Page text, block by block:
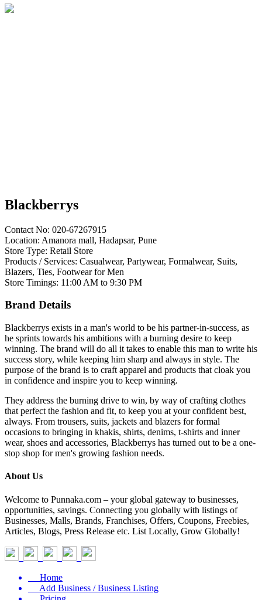
Blackberrys
Contact No: 020-67267915
Location: Amanora mall, Hadapsar, Pune
Store Type: Retail Store
Products / Services: Casualwear, Partywear, Formalwear, Suits,
Blazers, Ties, Footwear for Men
Store Timings: 11:00 AM to 9:30 PM
Brand Details
Blackberrys exists in a man's world to be his partner-in-success, as
he sprints towards his ambitions with a burning desire to keep
winning. The brand will do all it takes to enable this man to write his
success story, while keeping him sharp and always in style. The
purpose of the brand is to craft apparel and products that cloak you
in confidence and inspire you to keep winning.
They address the burning drive to win, by way of crafting clothes
that perfect the fashion and fit, to keep you at your confident best,
always. From trousers, suits, jackets and blazers for formal
occasions to bringing in khakis, shirts, denims, t-shirts and inner
wear, shoes and accessories, Blackberrys has turned out to be a one-
stop shop for men's growing fashion needs.
About Us
Welcome to Punnaka.com – your global gateway to businesses,
opportunities, savings. Connecting you globally with listings of
Businesses, Malls, Brands, Franchises, Offers, Coupons, Freebies,
Articles, Blogs, Press Release etc. List Locally, Grow Globally!
Home
Add Business / Business Listing